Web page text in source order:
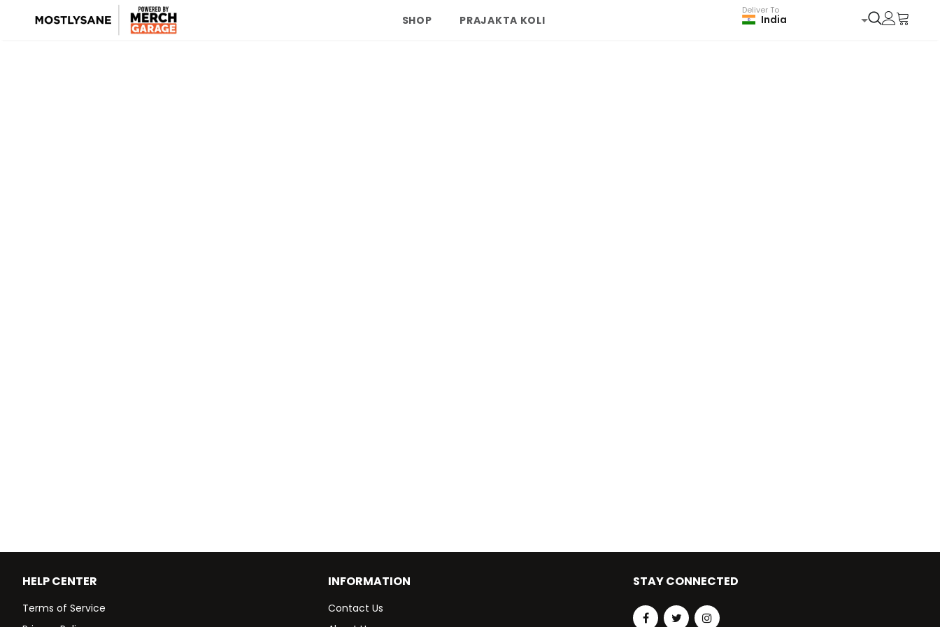
SHOP PRAJAKTA KOLI
Deliver To
India
HELP CENTER
Terms of Service
INFORMATION
Contact Us
STAY CONNECTED